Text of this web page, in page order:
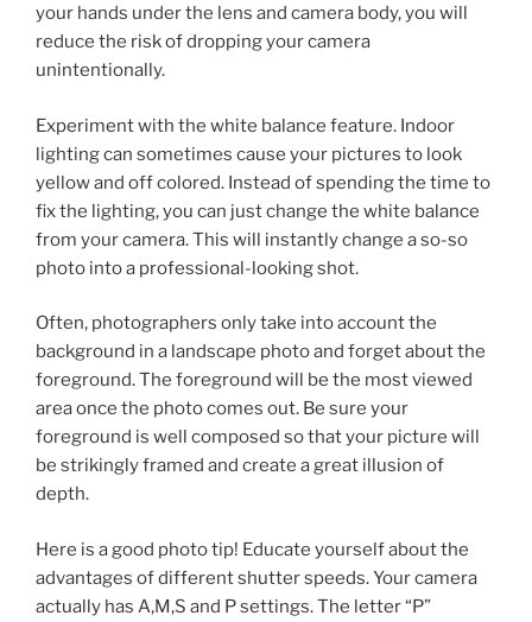
your hands under the lens and camera body, you will
reduce the risk of dropping your camera
unintentionally.
Experiment with the white balance feature. Indoor
lighting can sometimes cause your pictures to look
yellow and off colored. Instead of spending the time to
fix the lighting, you can just change the white balance
from your camera. This will instantly change a so-so
photo into a professional-looking shot.
Often, photographers only take into account the
background in a landscape photo and forget about the
foreground. The foreground will be the most viewed
area once the photo comes out. Be sure your
foreground is well composed so that your picture will
be strikingly framed and create a great illusion of
depth.
Here is a good photo tip! Educate yourself about the
advantages of different shutter speeds. Your camera
actually has A,M,S and P settings. The letter “P”